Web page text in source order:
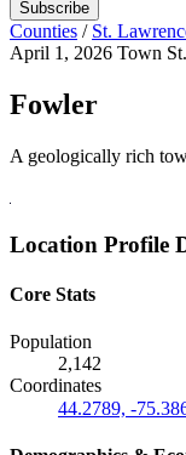
Subscribe
Counties / St.
April 1, 2026 Town
Fowler
A geologically rich
Location Profile
Core Stats
Population
2,142
Coordinates
44.2789, -